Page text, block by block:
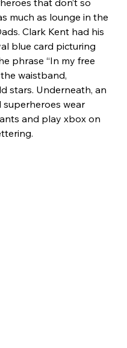
much as lounge in the
Clark Kent had his
blue card picturing
phrase “In my free
waistband,
stars. Underneath, an
superheroes wear
and play xbox on